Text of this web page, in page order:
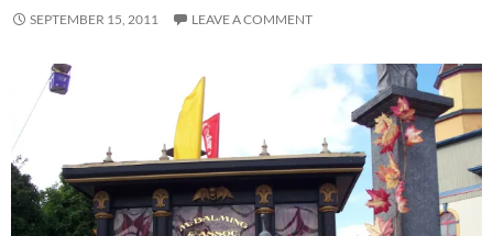
SEPTEMBER 15, 2011 LEAVE A COMMENT